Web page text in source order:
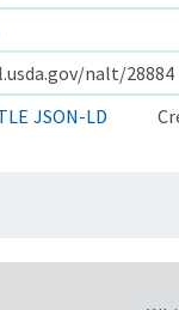
nalt/28884
JSON-LD